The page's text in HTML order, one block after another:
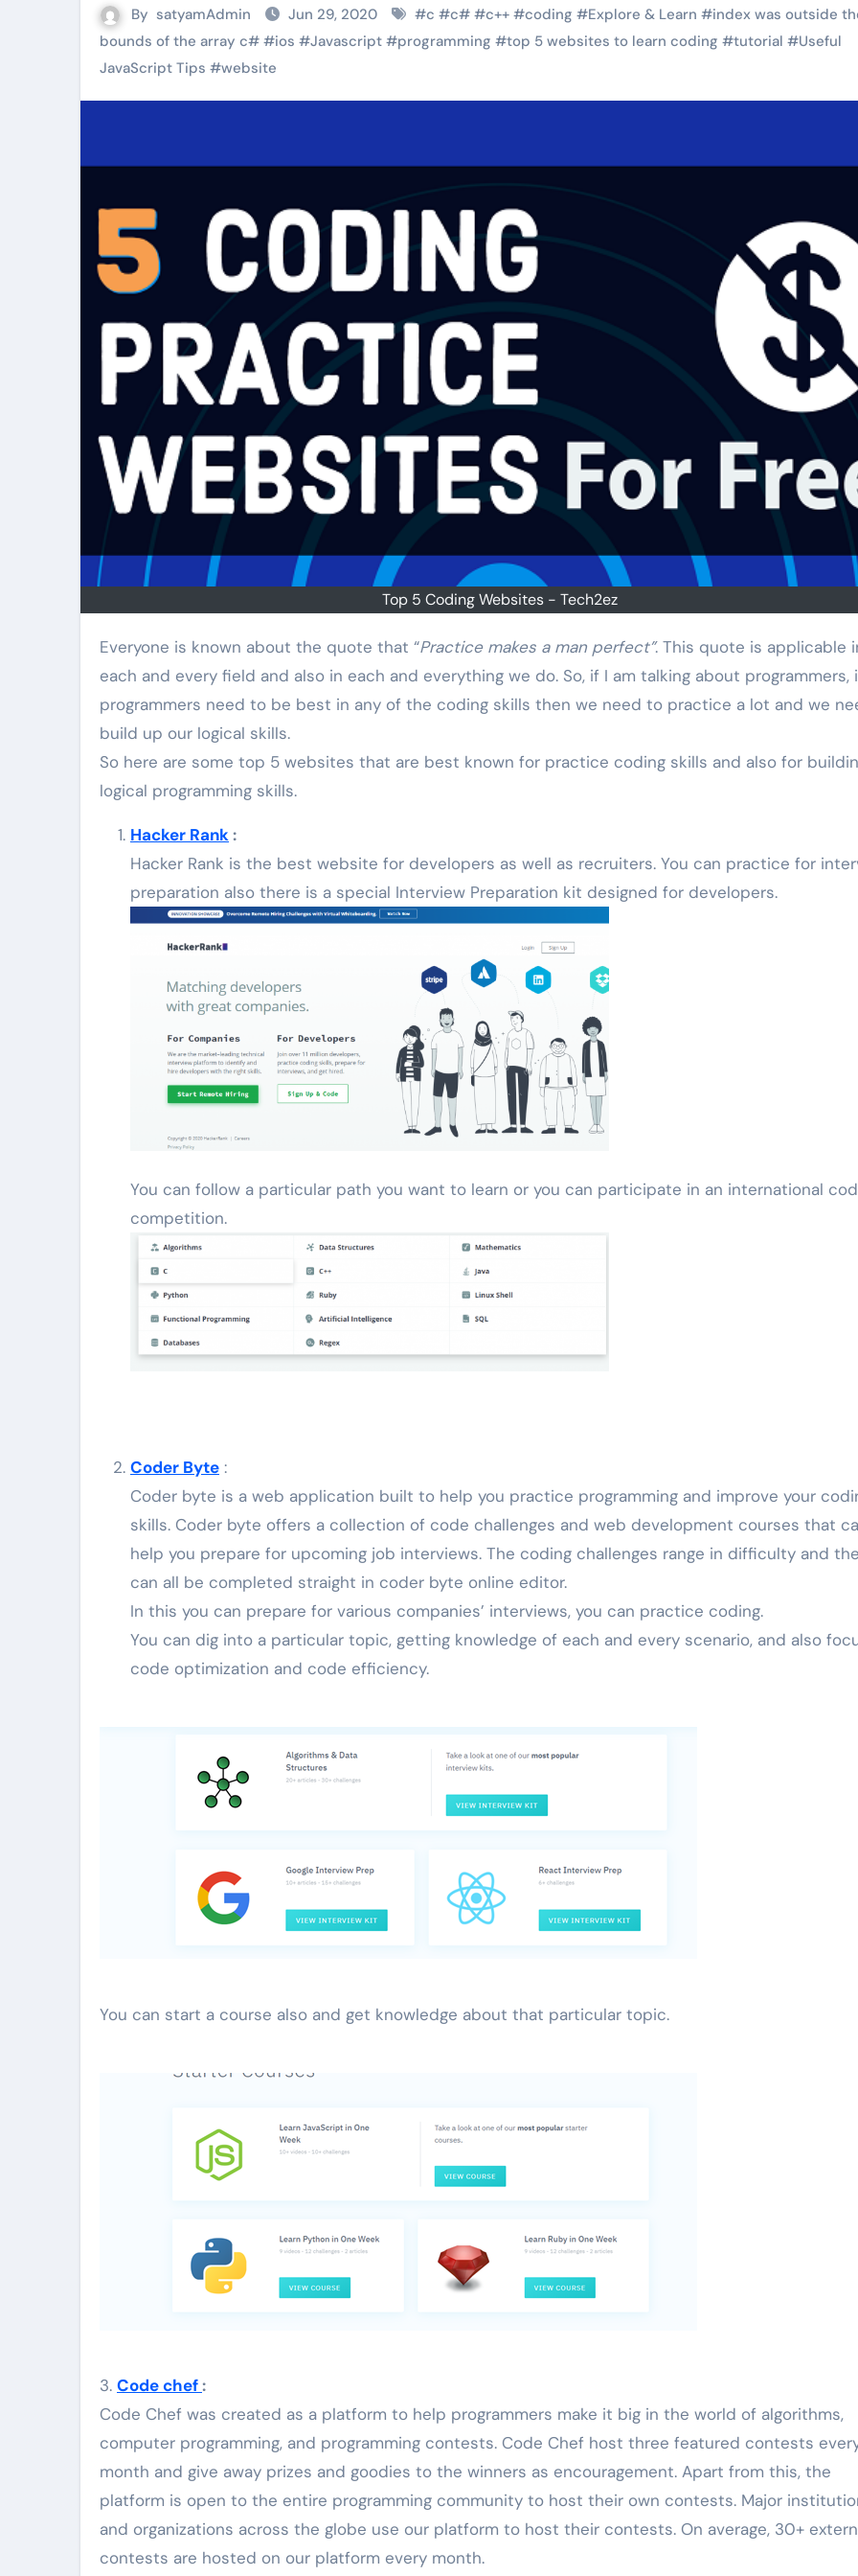
By satyamAdmin Jun 29, 2020 #c #c# #c++ #coding #Explore & Learn #index was outside
bounds of the array c# #ios #Javascript #programming #top 5 websites to learn coding #tutorial #Useful
JavaScript Tips #website
Top 5 Coding Websites - Tech2ez
Everyone is known about the quote that “Practice makes a man perfect”. This quote is applicable
each and every field and also in each and everything we do. So, if I am talking about programmers,
programmers need to be best in any of the coding skills then we need to practice a lot and we
build up our logical skills.
So here are some top 5 websites that are best known for practice coding skills and also for
logical programming skills.
Hacker Rank:
Hacker Rank is the best website for developers as well as recruiters. You can practice for
preparation also there is a special Interview Preparation kit designed for developers.
You can follow a particular path you want to learn or you can participate in an international
competition.
Coder Byte :
Coder byte is a web application built to help you practice programming and improve your
skills. Coder byte offers a collection of code challenges and web development courses that
help you prepare for upcoming job interviews. The coding challenges range in difficulty and
can all be completed straight in coder byte online editor.
In this you can prepare for various companies’ interviews, you can practice coding.
You can dig into a particular topic, getting knowledge of each and every scenario, and also
code optimization and code efficiency.
You can start a course also and get knowledge about that particular topic.
3. Code chef:
Code Chef was created as a platform to help programmers make it big in the world of algorithms,
computer programming, and programming contests. Code Chef host three featured contests
month and give away prizes and goodies to the winners as encouragement. Apart from this, the
platform is open to the entire programming community to host their own contests. Major
and organizations across the globe use our platform to host their contests. On average, 30+
contests are hosted on our platform every month.